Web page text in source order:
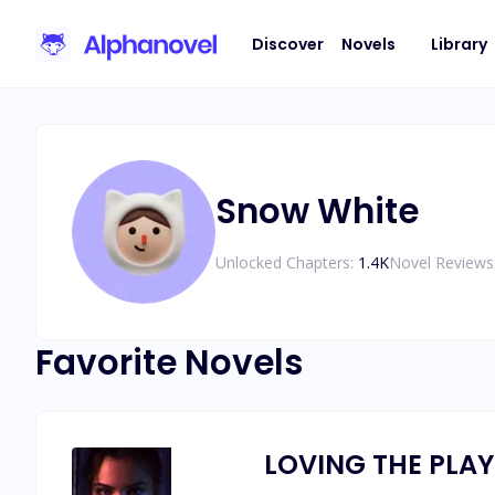
Discover Novels Library
Snow White
Unlocked Chapters: 1.4KNovel Reviews:
Favorite Novels
LOVING THE